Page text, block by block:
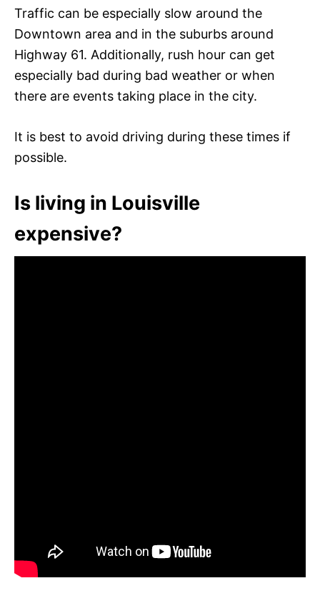
Traffic can be especially slow around the
Downtown area and in the suburbs around
Highway 61. Additionally, rush hour can get
especially bad during bad weather or when
there are events taking place in the city.
It is best to avoid driving during these times if
possible.
Is living in Louisville
expensive?